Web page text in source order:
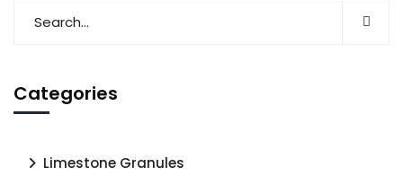
Categories
Limestone Granules